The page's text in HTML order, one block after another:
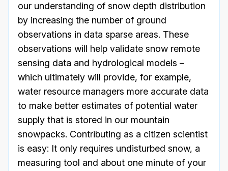
our understanding of snow depth distribution
by increasing the number of ground
observations in data sparse areas. These
observations will help validate snow remote
sensing data and hydrological models –
which ultimately will provide, for example,
water resource managers more accurate data
to make better estimates of potential water
supply that is stored in our mountain
snowpacks. Contributing as a citizen scientist
is easy: It only requires undisturbed snow, a
measuring tool and about one minute of your